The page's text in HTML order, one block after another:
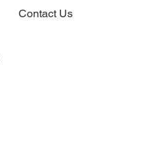
Contact Us